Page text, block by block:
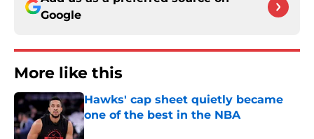
Google
More like this
Hawks' cap sheet quietly became
one of the best in the NBA
Published by on Invalid Date